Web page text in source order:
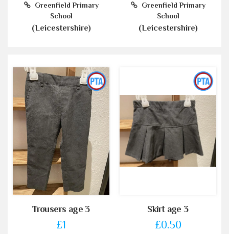
Greenfield Primary
School
(Leicestershire)
Greenfield Primary
School
(Leicestershire)
Trousers age 3
£1
Skirt age 3
£0.50